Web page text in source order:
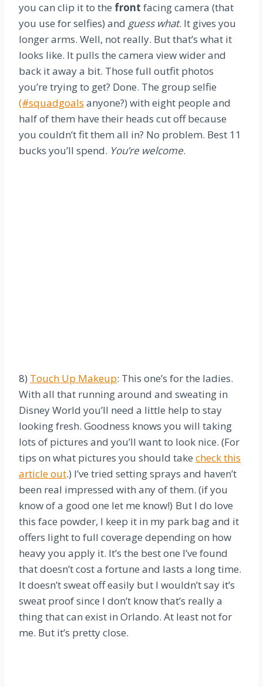
you can clip it to the front facing camera (that
you use for selfies) and guess what. It gives you
longer arms. Well, not really. But that’s what it
looks like. It pulls the camera view wider and
back it away a bit. Those full outfit photos
you’re trying to get? Done. The group selfie
(#squadgoals anyone?) with eight people and
half of them have their heads cut off because
you couldn’t fit them all in? No problem. Best 11
bucks you’ll spend. You’re welcome.
8) Touch Up Makeup: This one’s for the ladies.
With all that running around and sweating in
Disney World you’ll need a little help to stay
looking fresh. Goodness knows you will taking
lots of pictures and you’ll want to look nice. (For
tips on what pictures you should take check this
article out.) I’ve tried setting sprays and haven’t
been real impressed with any of them. (if you
know of a good one let me know!) But I do love
this face powder, I keep it in my park bag and it
offers light to full coverage depending on how
heavy you apply it. It’s the best one I’ve found
that doesn’t cost a fortune and lasts a long time.
It doesn’t sweat off easily but I wouldn’t say it’s
sweat proof since I don’t know that’s really a
thing that can exist in Orlando. At least not for
me. But it’s pretty close.